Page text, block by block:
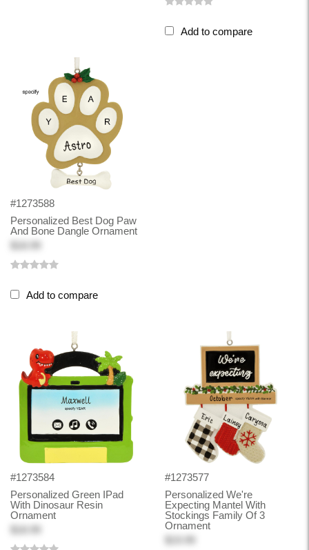
Add to compare
#1273588
Personalized Best Dog Paw
And Bone Dangle Ornament
Add to compare
#1273584
Personalized Green IPad
With Dinosaur Resin
Ornament
#1273577
Personalized We're
Expecting Mantel With
Stockings Family Of 3
Ornament